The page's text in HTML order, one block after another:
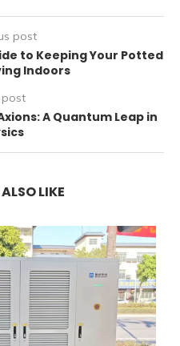
post
to Keeping Your Potted
Indoors
post
A Quantum Leap in
LIKE